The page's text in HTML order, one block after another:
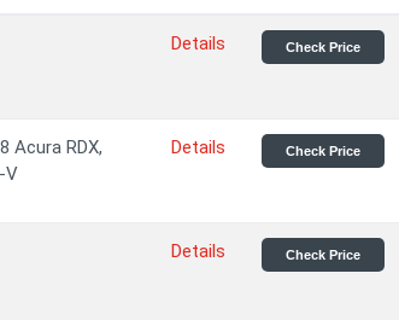
Details Check Price
Acura RDX,
V
Details Check Price
Details Check Price